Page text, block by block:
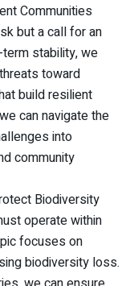
Communities
but a call for an
stability, we
toward
build resilient
can navigate the
into
community
Biodiversity
operate within
focuses on
biodiversity loss.